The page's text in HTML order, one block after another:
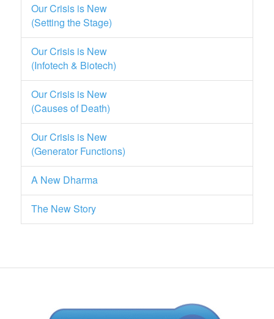
Our Crisis is New
(Setting the Stage)
Our Crisis is New
(Infotech & Biotech)
Our Crisis is New
(Causes of Death)
Our Crisis is New
(Generator Functions)
A New Dharma
The New Story